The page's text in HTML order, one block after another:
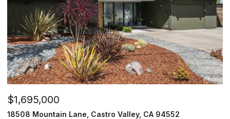
$1,695,000
18508 Mountain Lane, Castro Valley, CA 94552